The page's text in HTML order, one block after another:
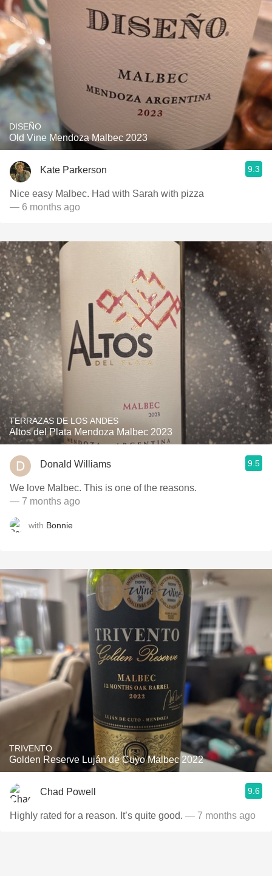
DISEÑO
Old Vine Mendoza Malbec 2023
Kate Parkerson 9.3
Nice easy Malbec. Had with Sarah with pizza
— 6 months ago
TERRAZAS DE LOS ANDES
Altos del Plata Mendoza Malbec 2023
Donald Williams 9.5
We love Malbec. This is one of the reasons.
— 7 months ago
with Bonnie
TRIVENTO
Golden Reserve Luján de Cuyo Malbec 2022
Chad Powell 9.6
Highly rated for a reason. It’s quite good. — 7 months ago